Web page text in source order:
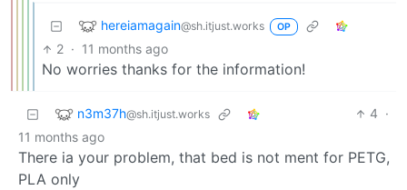
hereiamagain@sh.itjust.works OP
2 · 11 months ago
No worries thanks for the information!
n3m37h@sh.itjust.works 4 ·
11 months ago
There ia your problem, that bed is not ment for PETG,
PLA only